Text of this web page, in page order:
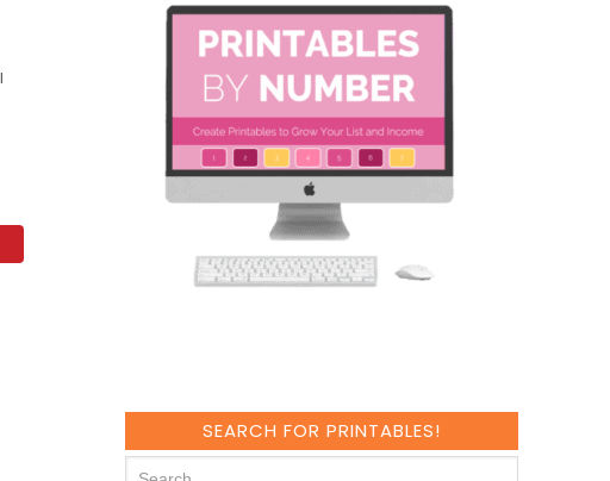
SEARCH FOR PRINTABLES!